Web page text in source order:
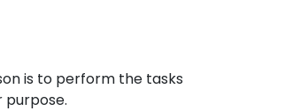
is to perform the tasks
purpose.